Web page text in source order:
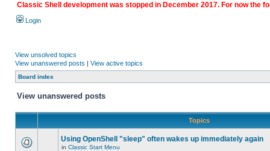
Classic Shell development was stopped in December 2017. For now the
Login
View unsolved topics
View unanswered posts | View active topics
Board index
View unanswered posts
Topics
Using OpenShell "sleep" often wakes up immediately again
in Classic Start Menu